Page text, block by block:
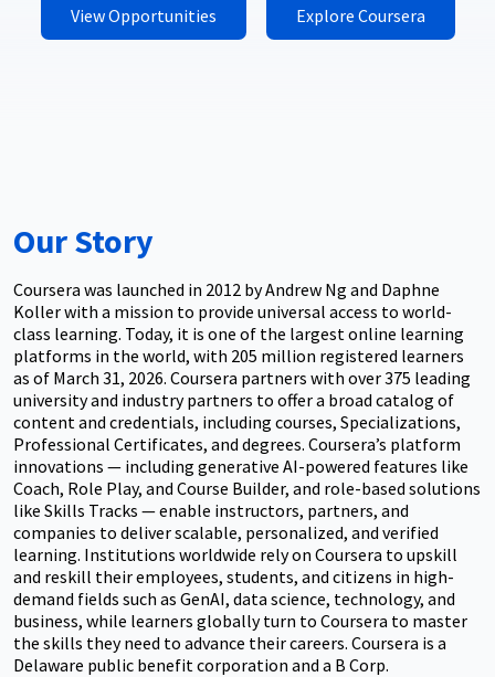
View Opportunities Explore Coursera
Our Story
Coursera was launched in 2012 by Andrew Ng and Daphne
Koller with a mission to provide universal access to world-
class learning. Today, it is one of the largest online learning
platforms in the world, with 205 million registered learners
as of March 31, 2026. Coursera partners with over 375 leading
university and industry partners to offer a broad catalog of
content and credentials, including courses, Specializations,
Professional Certificates, and degrees. Coursera’s platform
innovations — including generative AI-powered features like
Coach, Role Play, and Course Builder, and role-based solutions
like Skills Tracks — enable instructors, partners, and
companies to deliver scalable, personalized, and verified
learning. Institutions worldwide rely on Coursera to upskill
and reskill their employees, students, and citizens in high-
demand fields such as GenAI, data science, technology, and
business, while learners globally turn to Coursera to master
the skills they need to advance their careers. Coursera is a
Delaware public benefit corporation and a B Corp.